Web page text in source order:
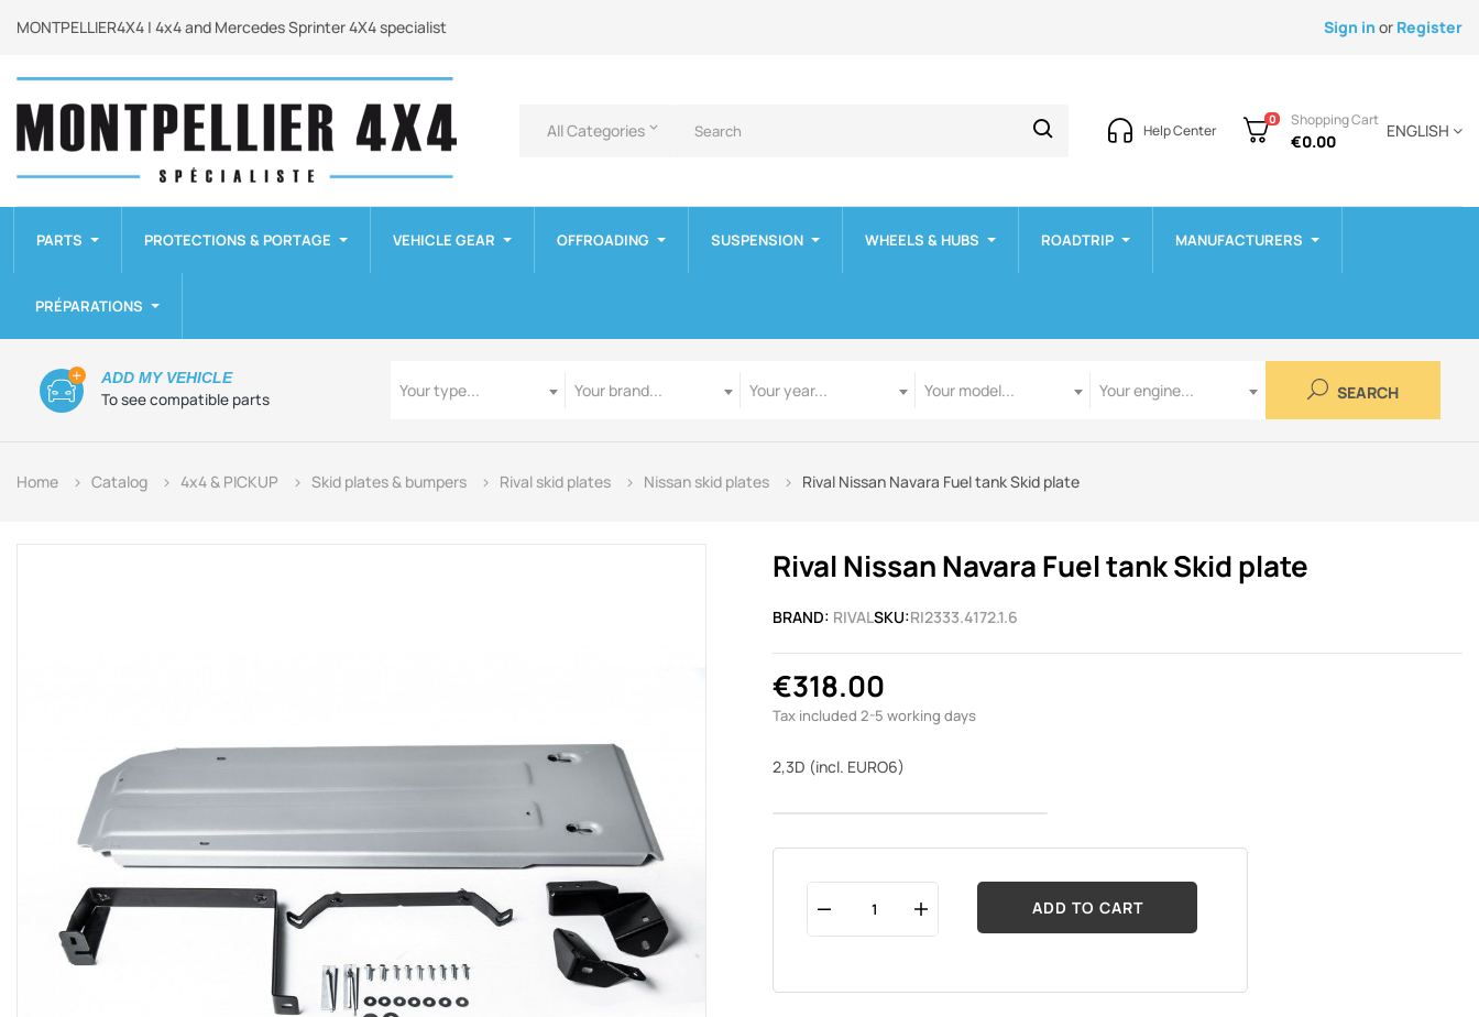
MONTPELLIER4X4 | 4x4 and Mercedes Sprinter 4X4 specialist Sign in or Register
All Categories keyboard_arrow_down Help Center
0 Shopping Cart
€0.00
ENGLISH
PARTS PROTECTIONS & PORTAGE VEHICLE GEAR OFFROADING SUSPENSION WHEELS & HUBS ROADTRIP MANUFACTURERS
PRÉPARATIONS
To see compatible parts
ADD MY VEHICLE
Your type...
Your brand...
Your year...
Your model...
Your engine...
SEARCH
Home Catalog 4x4 & PICKUP Skid plates & bumpers Rival skid plates Nissan skid plates Rival Nissan Navara Fuel tank Skid plate
Rival Nissan Navara Fuel tank Skid plate
BRAND: RIVALSKU:RI2333.4172.1.6
€318.00
Tax included 2-5 working days
2,3D (incl. EURO6)
ADD TO CART